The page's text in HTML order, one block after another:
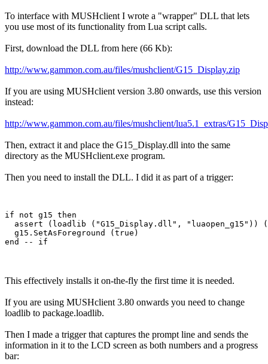
To interface with MUSHclient I wrote a "wrapper" DLL that lets
you use most of its functionality from Lua script calls.
First, download the DLL from here (66 Kb):
http://www.gammon.com.au/files/mushclient/G15_Display.zip
If you are using MUSHclient version 3.80 onwards, use this version
instead:
http://www.gammon.com.au/files/mushclient/lua5.1_extras/
Then, extract it and place the G15_Display.dll into the same
directory as the MUSHclient.exe program.
Then you need to install the DLL. I did it as part of a trigger:
if not g15 then
assert (loadlib ("G15_Display.dll", "luaopen_g15"))
  g15.SetAsForeground (true)
This effectively installs it on-the-fly the first time it is needed.
If you are using MUSHclient 3.80 onwards you need to change
loadlib to package.loadlib.
Then I made a trigger that captures the prompt line and sends the
information in it to the LCD screen as both numbers and a progress
bar: